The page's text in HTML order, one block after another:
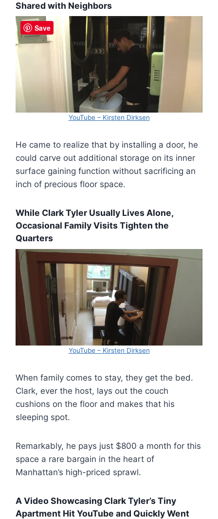
Shared with Neighbors
YouTube – Kirsten Dirksen
He came to realize that by installing a door, he
could carve out additional storage on its inner
surface gaining function without sacrificing an
inch of precious floor space.
While Clark Tyler Usually Lives Alone,
Occasional Family Visits Tighten the
Quarters
YouTube – Kirsten Dirksen
When family comes to stay, they get the bed.
Clark, ever the host, lays out the couch
cushions on the floor and makes that his
sleeping spot.
Remarkably, he pays just $800 a month for this
space a rare bargain in the heart of
Manhattan’s high-priced sprawl.
A Video Showcasing Clark Tyler’s Tiny
Apartment Hit YouTube and Quickly Went
Save